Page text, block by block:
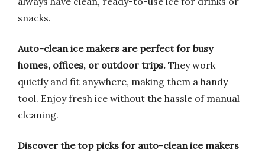
snacks.
Auto-clean ice makers are perfect for busy
homes, offices, or outdoor trips. They work
quietly and fit anywhere, making them a handy
tool. Enjoy fresh ice without the hassle of manual
cleaning.
Discover the top picks for auto-clean ice makers